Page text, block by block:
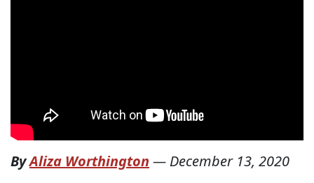
ByAliza Worthington — December 13, 2020